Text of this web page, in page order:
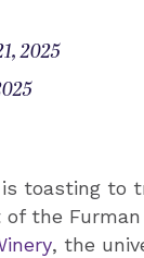
2025
toasting to
the
, the